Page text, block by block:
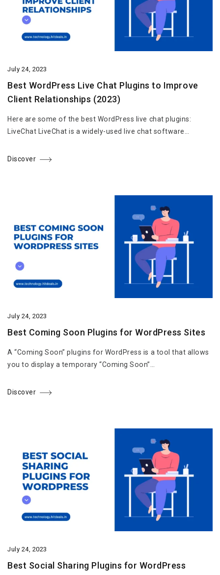
July 24, 2023
Best WordPress Live Chat Plugins to Improve
Client Relationships (2023)
Here are some of the best WordPress live chat plugins:
LiveChat LiveChat is a widely-used live chat software…
Discover
July 24, 2023
Best Coming Soon Plugins for WordPress Sites
A “Coming Soon” plugins for WordPress is a tool that allows
you to display a temporary “Coming Soon”…
Discover
July 24, 2023
Best Social Sharing Plugins for WordPress